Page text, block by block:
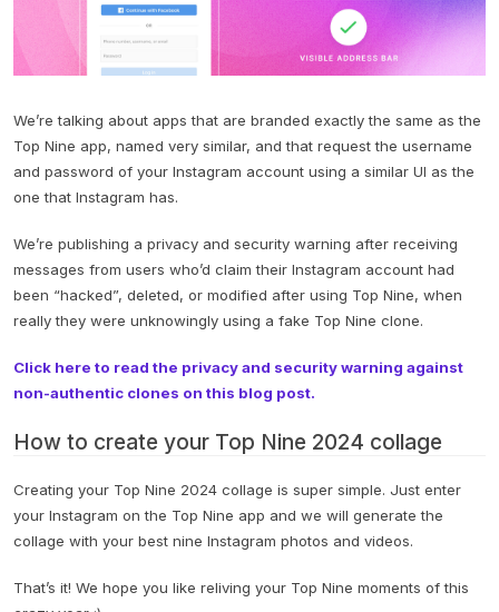
We’re talking about apps that are branded exactly the same as the
Top Nine app, named very similar, and that request the username
and password of your Instagram account using a similar UI as the
one that Instagram has.
We’re publishing a privacy and security warning after receiving
messages from users who’d claim their Instagram account had
been “hacked”, deleted, or modified after using Top Nine, when
really they were unknowingly using a fake Top Nine clone.
Click here to read the privacy and security warning against
non-authentic clones on this blog post.
How to create your Top Nine 2024 collage
Creating your Top Nine 2024 collage is super simple. Just enter
your Instagram on the Top Nine app and we will generate the
collage with your best nine Instagram photos and videos.
That’s it! We hope you like reliving your Top Nine moments of this